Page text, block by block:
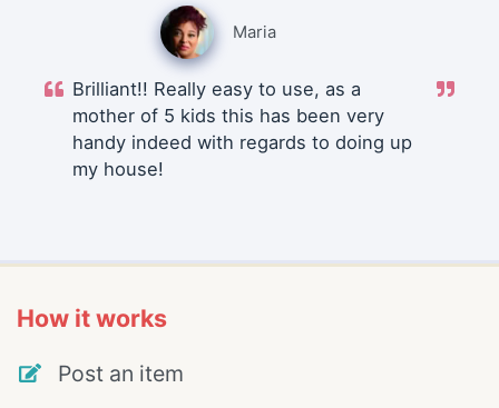
Maria
Brilliant!! Really easy to use, as a
mother of 5 kids this has been very
handy indeed with regards to doing up
my house!
How it works
Post an item